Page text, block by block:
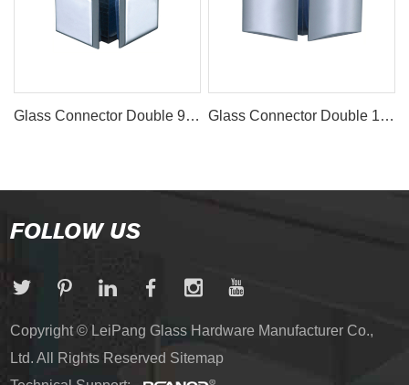
Glass Connector Double 90° ECN-1057 Glass Connector Double 135° ECN-1054
FOLLOW US
Copyright © LeiPang Glass Hardware Manufacturer Co.,
Ltd. All Rights Reserved Sitemap